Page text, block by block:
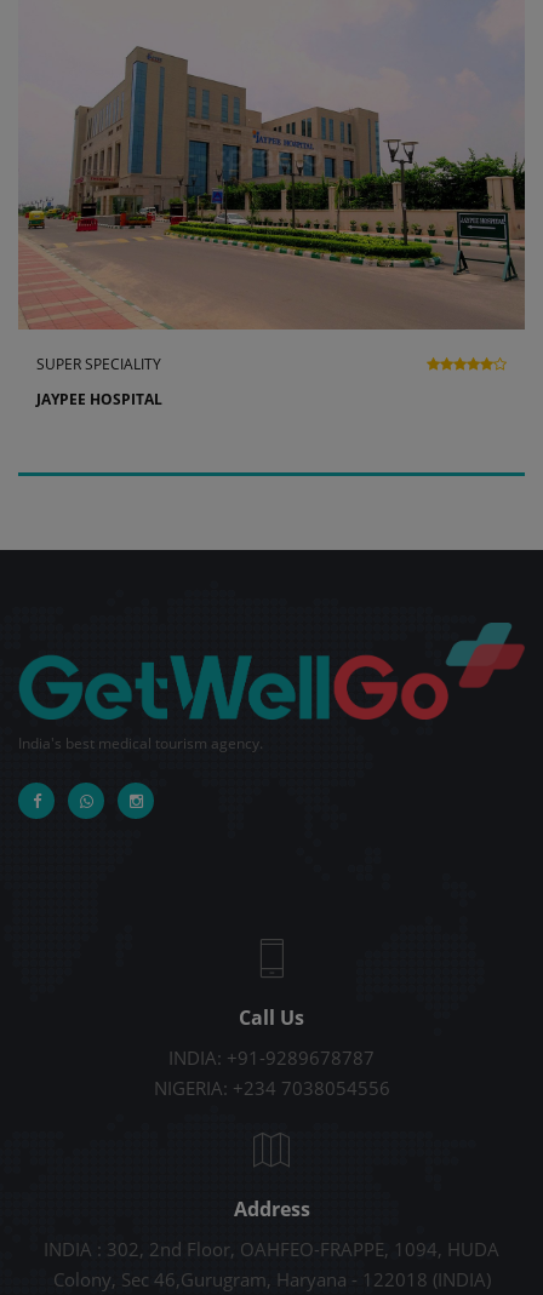
SUPER SPECIALITY
JAYPEE HOSPITAL
India's best medical tourism agency.
Call Us
INDIA: +91-9289678787
NIGERIA: +234 7038054556
Address
INDIA : 302, 2nd Floor, OAHFEO-FRAPPE, 1094, HUDA
Colony, Sec 46,Gurugram, Haryana - 122018 (INDIA)